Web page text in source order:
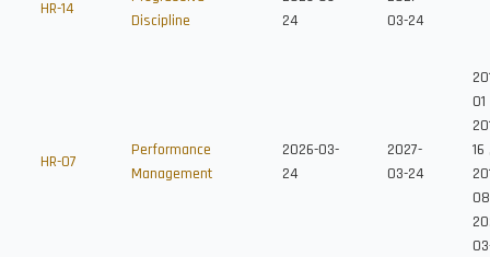
HR-14
Discipline
24
03-24
HR-07
Performance
Management
2026-03-
24
2027-
03-24
01
16
08